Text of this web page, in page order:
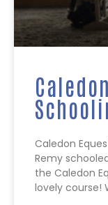
Caledon
Remy
the Caledon
lovely course!